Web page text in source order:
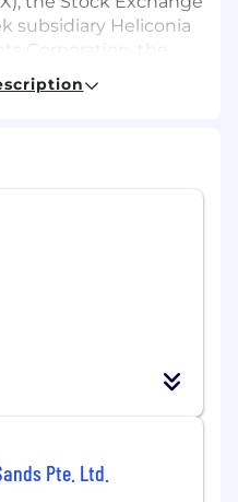
subsidiary Heliconia
Corporation, the
(DBJ), UOB, KB
Holdings and
looking for talented
and take us forward
market. If you
markets, just
for you at ADDX.
of fintech with
market exchange.
hands-on
teams in a
At ADDX, we pride
Pte. Ltd.